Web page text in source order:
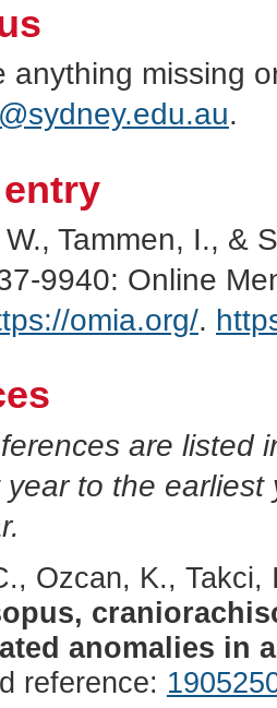
anything missing
.
W., Tammen, I., &
9940: Online
omia.org/.
are listed
to the
Ozcan, K.,
anomalies in
reference: